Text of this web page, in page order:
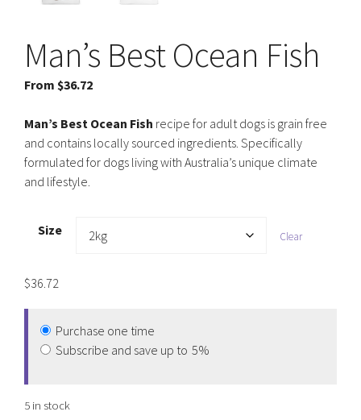
Man’s Best Ocean Fish
From $36.72
Man’s Best Ocean Fish recipe for adult dogs is grain free
and contains locally sourced ingredients. Specifically
formulated for dogs living with Australia’s unique climate
and lifestyle.
Size Clear
$36.72
Purchase one time
Subscribe and save up to 5%
5 in stock